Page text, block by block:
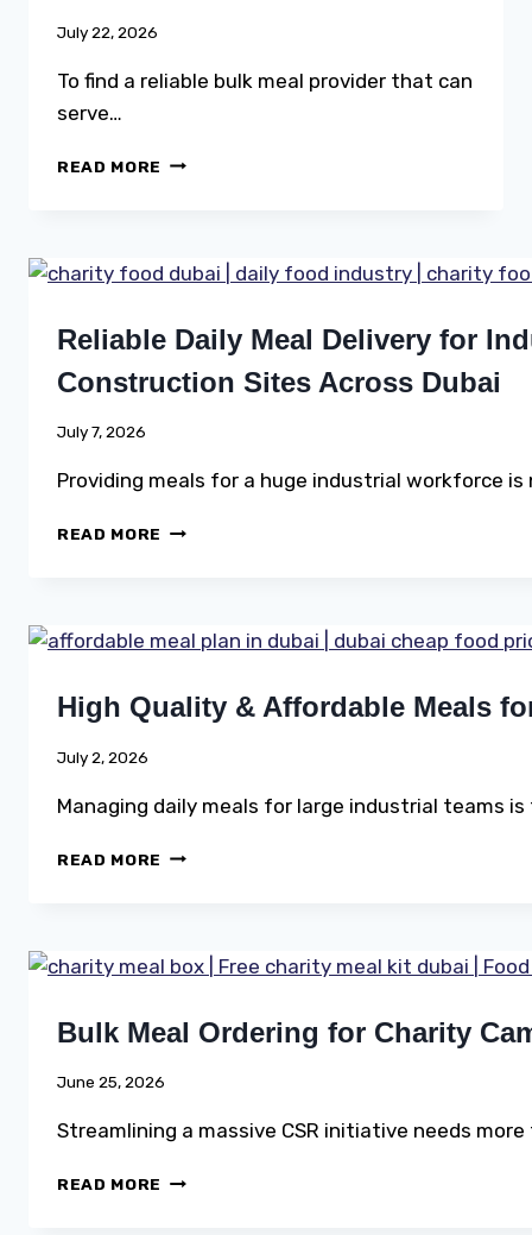
July 22, 2026
To find a reliable bulk meal provider that can
serve…
READ MORE CUSTOMIZABLE
COMMUNITY
Reliable Daily Meal Delivery for
Construction Sites Across Dubai
July 7, 2026
Providing meals for a huge industrial workforce is
READ MORE RELIABLE
INDUSTRIAL
AND
CONSTRUCTION
DUBAI
High Quality & Affordable Meals
July 2, 2026
Managing daily meals for large industrial teams is
READ MORE HIGH
MEALS
FOR
WORKFORCE
Bulk Meal Ordering for Charity
June 25, 2026
Streamlining a massive CSR initiative needs
READ MORE BULK